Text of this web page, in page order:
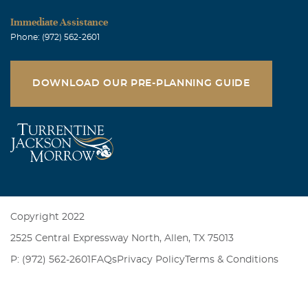
Immediate Assistance
Phone: (972) 562-2601
DOWNLOAD OUR PRE-PLANNING GUIDE
Copyright 2022
2525 Central Expressway North, Allen, TX 75013
P: (972) 562-2601 FAQsPrivacy PolicyTerms & Conditions